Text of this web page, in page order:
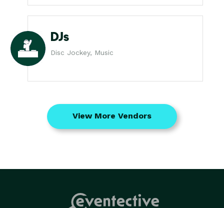
DJs
Disc Jockey, Music
View More Vendors